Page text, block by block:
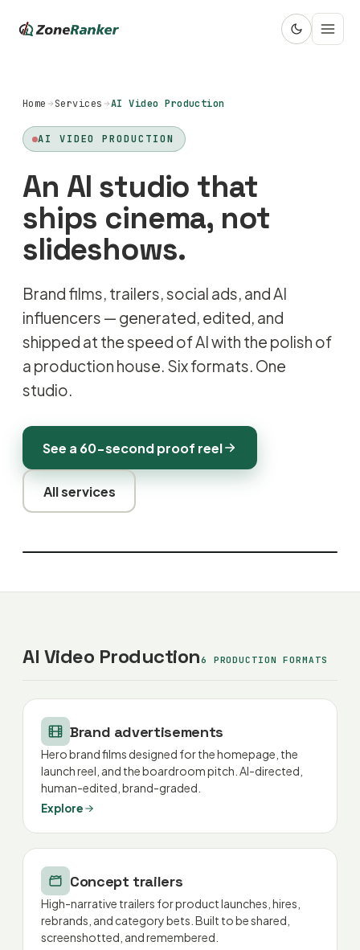
Home Services AI Video Production
AI VIDEO PRODUCTION
An AI studio that
ships cinema, not
slideshows.
Brand films, trailers, social ads, and AI
influencers — generated, edited, and
shipped at the speed of AI with the polish of
a production house. Six formats. One
studio.
See a 60-second proof reel
All services
AI Video Production6 PRODUCTION FORMATS
Brand advertisements
Hero brand films designed for the homepage, the
launch reel, and the boardroom pitch. AI-directed,
human-edited, brand-graded.
Explore
Concept trailers
High-narrative trailers for product launches, hires,
rebrands, and category bets. Built to be shared,
screenshotted, and remembered.